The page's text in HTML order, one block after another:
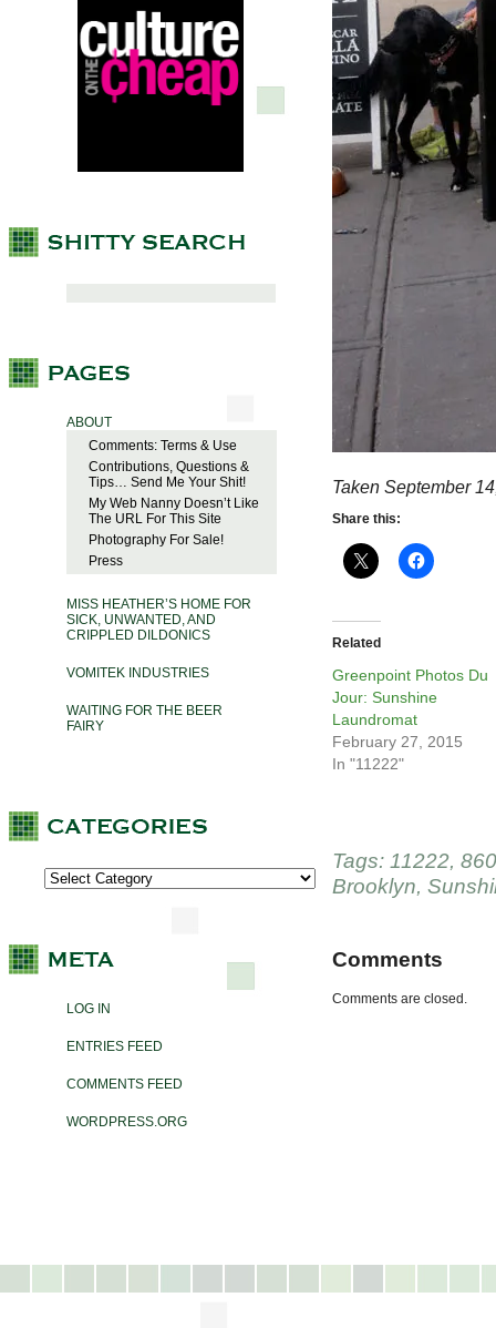
ABOUT
Comments: Terms & Use
Contributions, Questions &
Tips… Send Me Your Shit!
My Web Nanny Doesn’t Like
The URL For This Site
Photography For Sale!
Press
MISS HEATHER’S HOME FOR
SICK, UNWANTED, AND
CRIPPLED DILDONICS
VOMITEK INDUSTRIES
WAITING FOR THE BEER
FAIRY
LOG IN
ENTRIES FEED
COMMENTS FEED
WORDPRESS.ORG
Taken September
Share this:
Related
Greenpoint Photos Du
Jour: Sunshine
Laundromat
February 27, 2015
In "11222"
Tags: 11222,
Brooklyn,
Comments
Comments are closed.